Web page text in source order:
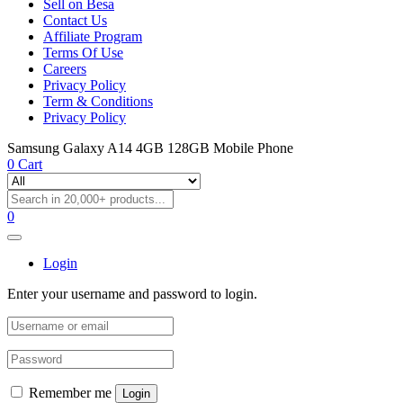
Sell on Besa
Contact Us
Affiliate Program
Terms Of Use
Careers
Privacy Policy
Term & Conditions
Privacy Policy
Samsung Galaxy A14 4GB 128GB Mobile Phone
0 Cart
0
Login
Enter your username and password to login.
Remember me Login